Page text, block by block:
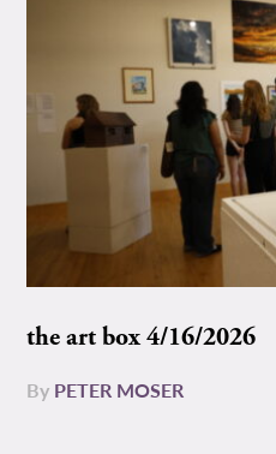
the art box 4/16/2026
By PETER MOSER